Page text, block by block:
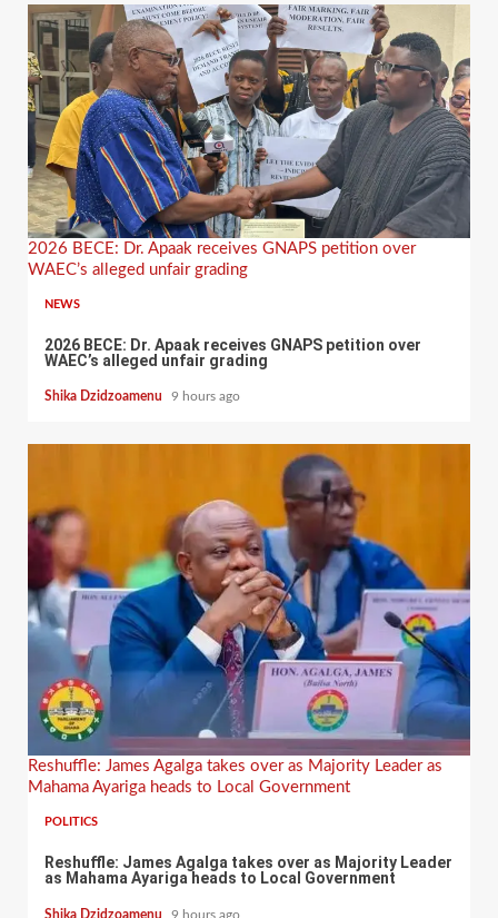
2026 BECE: Dr. Apaak receives GNAPS petition over
WAEC’s alleged unfair grading
NEWS
2026 BECE: Dr. Apaak receives GNAPS petition over
WAEC’s alleged unfair grading
Shika Dzidzoamenu 9 hours ago
Reshuffle: James Agalga takes over as Majority Leader as
Mahama Ayariga heads to Local Government
POLITICS
Reshuffle: James Agalga takes over as Majority Leader
as Mahama Ayariga heads to Local Government
Shika Dzidzoamenu 9 hours ago